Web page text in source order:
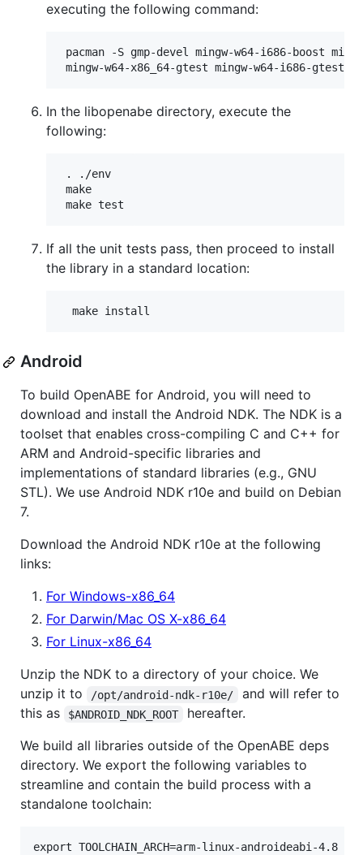
executing the following command:
pacman -S gmp-devel mingw-w64-i686-boost
In the libopenabe directory, execute the
following:
. ./env
make
If all the unit tests pass, then proceed to install
the library in a standard location:
Android
To build OpenABE for Android, you will need to
download and install the Android NDK. The NDK is a
toolset that enables cross-compiling C and C++ for
ARM and Android-specific libraries and
implementations of standard libraries (e.g., GNU
STL). We use Android NDK r10e and build on Debian
7.
Download the Android NDK r10e at the following
links:
For Windows-x86_64
For Darwin/Mac OS X-x86_64
For Linux-x86_64
Unzip the NDK to a directory of your choice. We
unzip it to
/opt/android-ndk-r10e/
and will refer to
this as
$ANDROID_NDK_ROOT
hereafter.
We build all libraries outside of the OpenABE deps
directory. We export the following variables to
streamline and contain the build process with a
standalone toolchain:
export TOOLCHAIN_ARCH=arm-linux-androideabi-4.8